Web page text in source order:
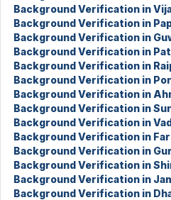
Background Verification in
Background Verification in
Background Verification in
Background Verification in
Background Verification in
Background Verification in
Background Verification in
Background Verification in
Background Verification in
Background Verification in
Background Verification in
Background Verification in
Background Verification in
Background Verification in